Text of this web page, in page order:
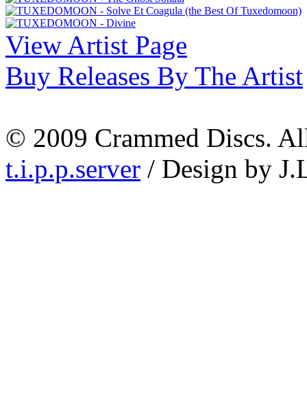
View Artist Page
Buy Releases By The Artist
© 2009 Crammed Discs.
t.i.p.p.server / Design by